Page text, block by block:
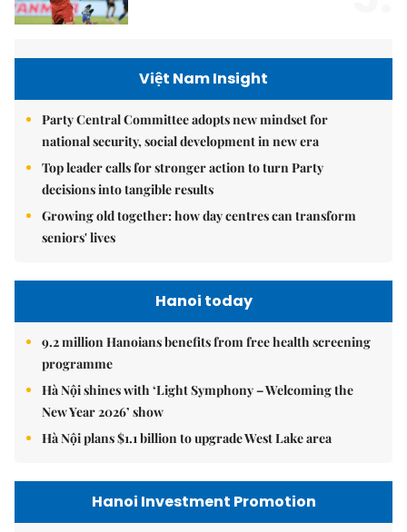
Việt Nam Insight
Party Central Committee adopts new mindset for
national security, social development in new era
Top leader calls for stronger action to turn Party
decisions into tangible results
Growing old together: how day centres can transform
seniors' lives
Hanoi today
9.2 million Hanoians benefits from free health screening
programme
Hà Nội shines with ‘Light Symphony – Welcoming the
New Year 2026’ show
Hà Nội plans $1.1 billion to upgrade West Lake area
Hanoi Investment Promotion